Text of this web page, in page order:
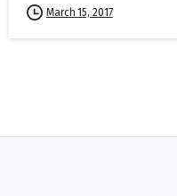
March 15, 2017